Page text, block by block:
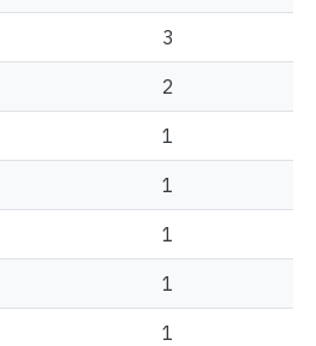
3
2
1
1
1
1
1